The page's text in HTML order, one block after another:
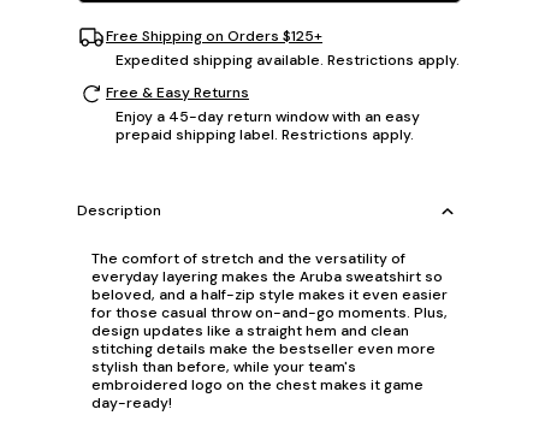
Free Shipping on Orders $125+
Expedited shipping available. Restrictions apply.
Free & Easy Returns
Enjoy a 45-day return window with an easy
prepaid shipping label. Restrictions apply.
Description
The comfort of stretch and the versatility of
everyday layering makes the Aruba sweatshirt so
beloved, and a half-zip style makes it even easier
for those casual throw on-and-go moments. Plus,
design updates like a straight hem and clean
stitching details make the bestseller even more
stylish than before, while your team's
embroidered logo on the chest makes it game
day-ready!